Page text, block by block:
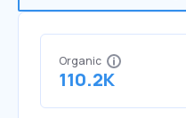
Organic
110.2K